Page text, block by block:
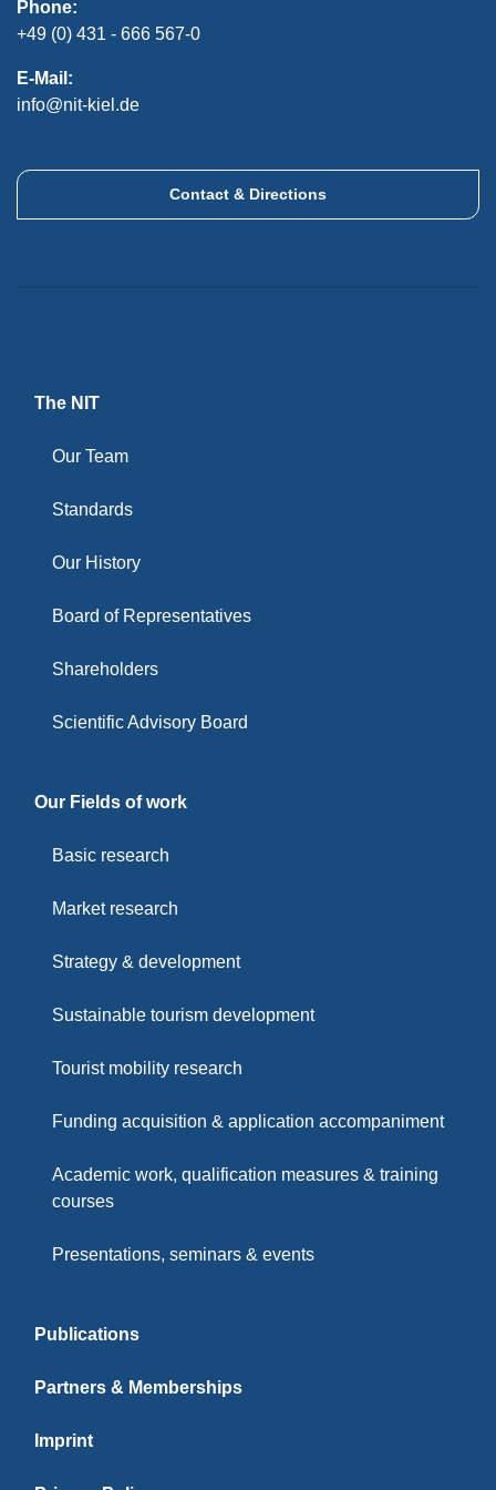
The NIT
Our Team
Standards
Our History
Board of Representatives
Shareholders
Scientific Advisory Board
Our Fields of work
Basic research
Market research
Strategy & development
Sustainable tourism development
Tourist mobility research
Funding acquisition & application accompaniment
Academic work, qualification measures & training
courses
Presentations, seminars & events
Publications
Partners & Memberships
Imprint
Phone:
+49 (0) 431 - 666 567-0
E-Mail:
info@nit-kiel.de
Contact & Directions